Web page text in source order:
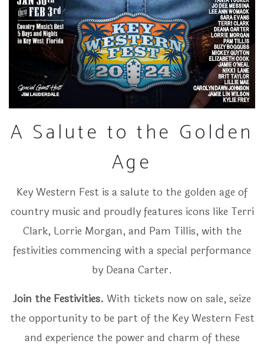
A Salute to the Golden
Age
Key Western Fest is a salute to the golden age of
country music and proudly features icons like Terri
Clark, Lorrie Morgan, and Pam Tillis, with the
festivities commencing with a special performance
by Deana Carter.
Join the Festivities. With tickets now on sale, seize
the opportunity to be part of the Key Western Fest
and experience the power and charm of these